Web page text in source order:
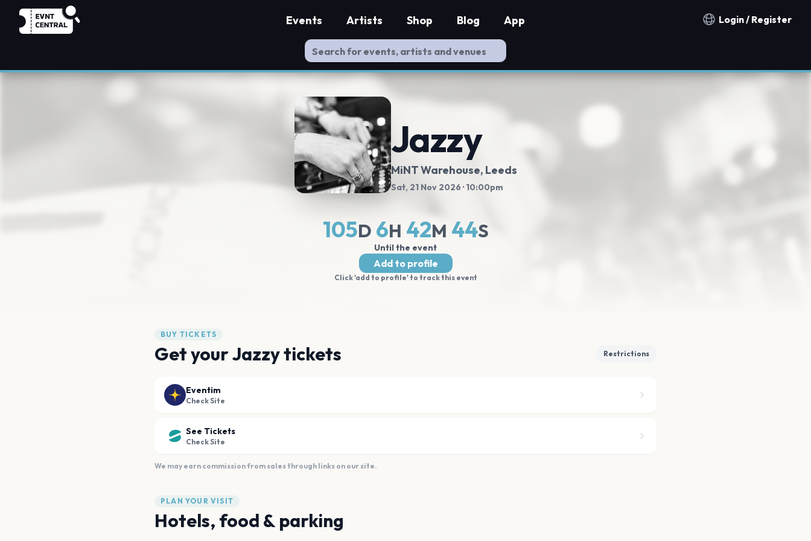
Notification countries
Login / Register
Events Artists Shop Blog App
Jazzy
MiNT Warehouse, Leeds
Sat, 21 Nov 2026 · 10:00pm
105D 6H 42M 44S
Until the event
Add to profile
Click 'add to profile' to track this event
BUY TICKETS
Get your Jazzy tickets Restrictions
Eventim
Check Site
See Tickets
Check Site
We may earn commission from sales through links on our site.
PLAN YOUR VISIT
Hotels, food & parking